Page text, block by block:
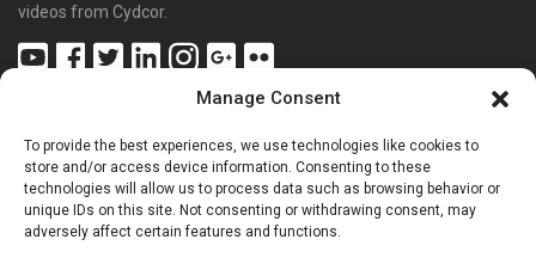
Manage Consent
To provide the best experiences, we use technologies like cookies to
store and/or access device information. Consenting to these
technologies will allow us to process data such as browsing behavior or
unique IDs on this site. Not consenting or withdrawing consent, may
adversely affect certain features and functions.
videos from Cydcor.
Get Inspired (43)
Get Excited(70)
Get Involved(20)
Get Sharp (26)